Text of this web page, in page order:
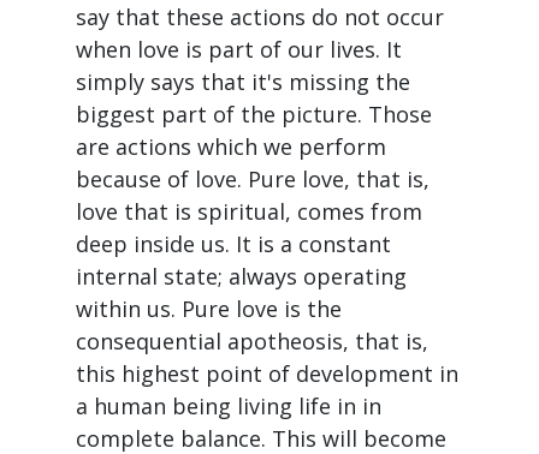
say that these actions do not occur
when love is part of our lives. It
simply says that it's missing the
biggest part of the picture. Those
are actions which we perform
because of love. Pure love, that is,
love that is spiritual, comes from
deep inside us. It is a constant
internal state; always operating
within us. Pure love is the
consequential apotheosis, that is,
this highest point of development in
a human being living life in in
complete balance. This will become